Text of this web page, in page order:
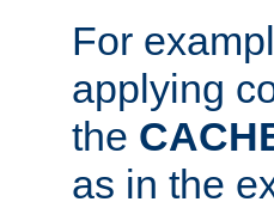
For
applying
the
as in the